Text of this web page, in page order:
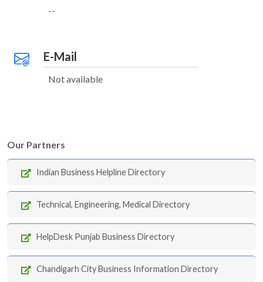
--
E-Mail
Not available
Our Partners
Indian Business Helpline Directory
Technical, Engineering, Medical Directory
HelpDesk Punjab Business Directory
Chandigarh City Business Information Directory